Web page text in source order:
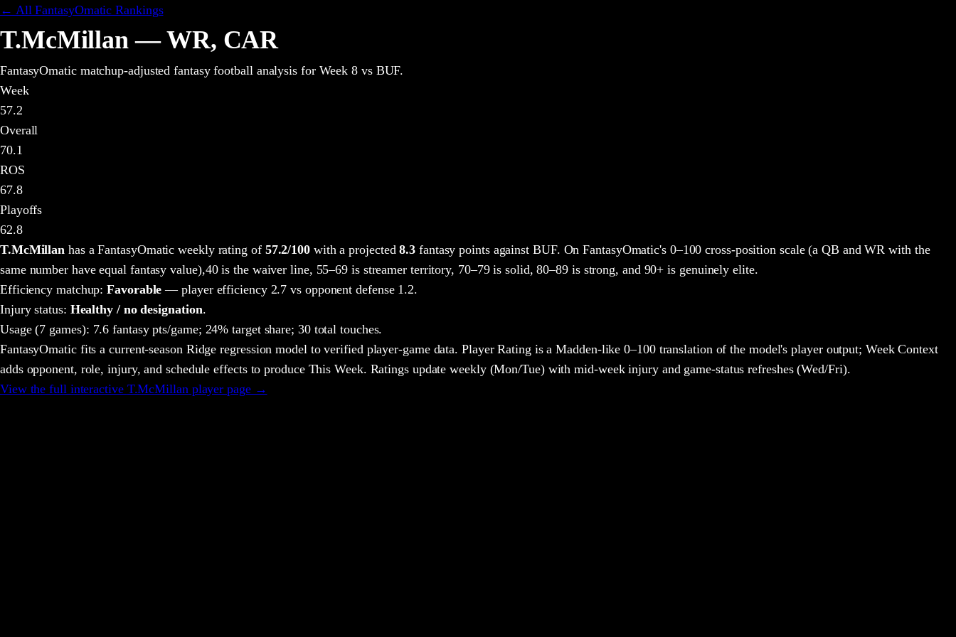
← All FantasyOmatic Rankings
T.McMillan —WR, CAR
FantasyOmatic matchup-adjusted fantasy football analysisfor Week 8vs BUF.
Week
57.2
Overall
70.1
ROS
67.8
Playoffs
62.8
T.McMillan has a FantasyOmatic weekly rating of 57.2/100with a projected8.3 fantasy pointsagainst BUF. On FantasyOmatic's 0–100 cross-position scale (a QB and WR with the
same number have equal fantasy value),40 is the waiver line, 55–69 is streamer territory, 70–79 is solid, 80–89 is strong, and 90+ is genuinely elite.
Efficiency matchup:Favorable — player efficiency 2.7 vs opponent defense 1.2.
Injury status: Healthy / no designation.
Usage(7 games): 7.6 fantasy pts/game; 24% target share; 30 total touches.
FantasyOmatic fits a current-season Ridge regression model to verified player-game data. Player Rating is a Madden-like 0–100 translation of the model's player output; Week Context
adds opponent, role, injury, and schedule effects to produce This Week. Ratings update weekly (Mon/Tue) with mid-week injury and game-status refreshes (Wed/Fri).
View the full interactive T.McMillanplayer page →